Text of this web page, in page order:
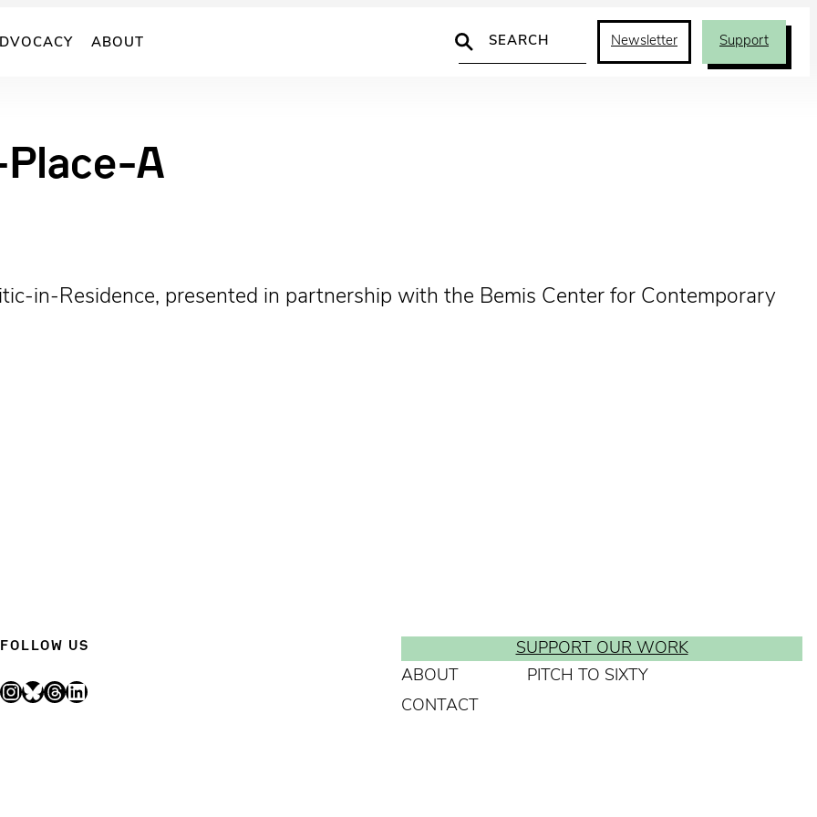
ABOUT
Search
Newsletter Support
A
in-Residence, presented in partnership with the Bemis Center for Contemporary
FOLLOW US
InstagramBluesky Threads LinkedIn
SUPPORT OUR WORK
ABOUT
PITCH TO SIXTY
CONTACT